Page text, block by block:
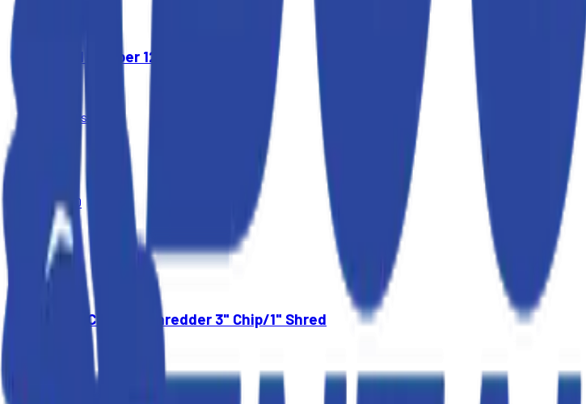
2
Wood Chipper 12" Cap
4 Hours
$1,400
Week
$3,150
Wood Chipper/Shredder 3" Chip/1" Shred